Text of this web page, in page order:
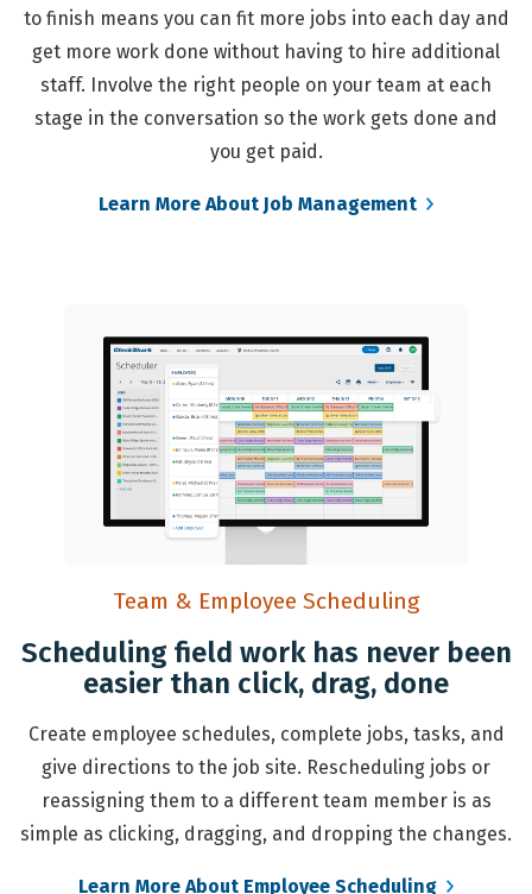
to finish means you can fit more jobs into each day and
get more work done without having to hire additional
staff. Involve the right people on your team at each
stage in the conversation so the work gets done and
you get paid.
Learn More About Job Management
Team & Employee Scheduling
Scheduling field work has never been
easier than click, drag, done
Create employee schedules, complete jobs, tasks, and
give directions to the job site. Rescheduling jobs or
reassigning them to a different team member is as
simple as clicking, dragging, and dropping the changes.
Learn More About Employee Scheduling